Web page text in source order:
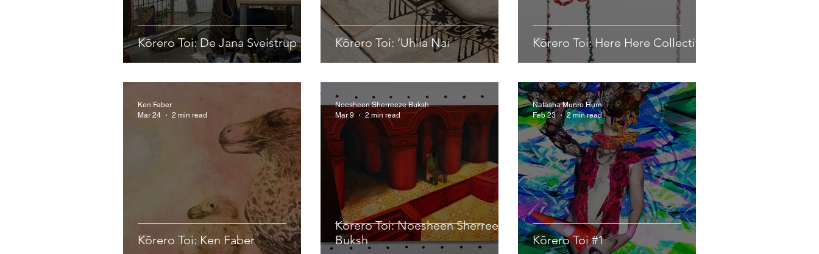
Kōrero Toi: De Jana Sveistrup Kōrero Toi: ‘Uhila Nai Kōrero Toi: Here Here Collective
Kōrero Toi: Ken Faber
Ken Faber
Mar 24
2 min read
Kōrero Toi: Noesheen Sherreeze
Buksh
Noesheen Sherreeze Buksh
Mar 9
2 min read
Kōrero Toi #1
Natasha Munro Hurn
Feb 23
2 min read